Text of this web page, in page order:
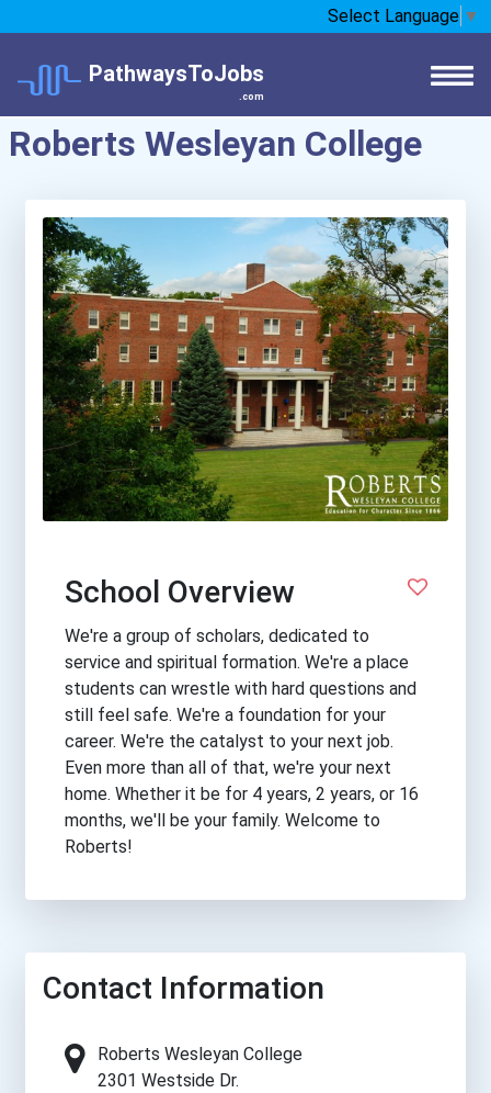
Select Language ▼
PathwaysToJobs
.com
Roberts Wesleyan College
School Overview
We're a group of scholars, dedicated to
service and spiritual formation. We're a place
students can wrestle with hard questions and
still feel safe. We're a foundation for your
career. We're the catalyst to your next job.
Even more than all of that, we're your next
home. Whether it be for 4 years, 2 years, or 16
months, we'll be your family. Welcome to
Roberts!
Contact Information
Roberts Wesleyan College
2301 Westside Dr.